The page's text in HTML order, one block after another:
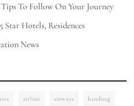
To Follow On Your Journey
Star Hotels, Residences
News
airline airways bandung